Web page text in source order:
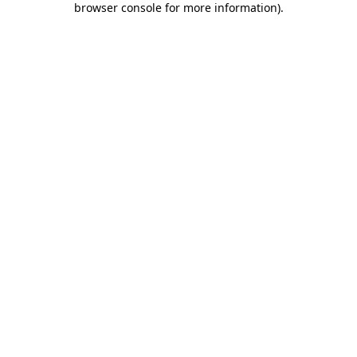
browser console for more information).